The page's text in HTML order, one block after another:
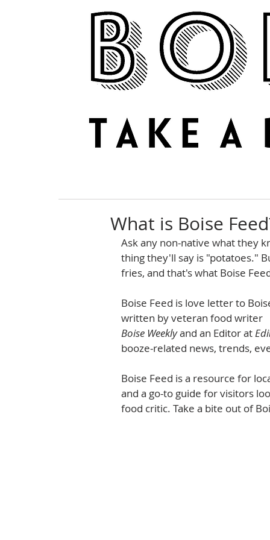
What is Boise
Ask any non-native what they
thing they'll say is "potatoes."
fries, and that's what Boise
Boise Feed is love letter to
written by veteran food writer
Boise Weekly and an Editor at
booze-related news, trends,
Boise Feed is a resource for
and a go-to guide for visitors
food critic. Take a bite out of